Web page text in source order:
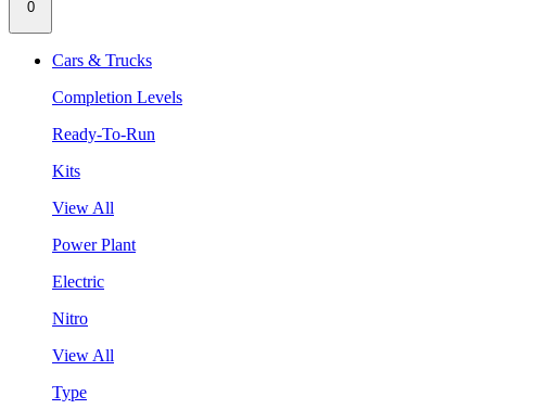
0
Cars & Trucks
Completion Levels
Ready-To-Run
Kits
View All
Power Plant
Electric
Nitro
View All
Type